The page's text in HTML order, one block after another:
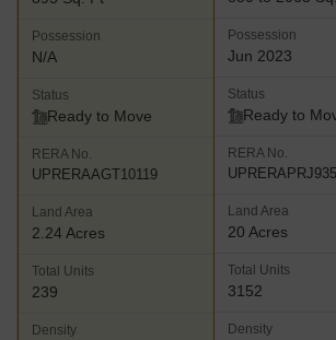
facing luxurious villas and apartments and of
outdoor and indoor sports facilities
Possession
N/A
Status
Ready to Move
RERA No.
UPRERAAGT10119
Land Area
2.24 Acres
Total Units
239
Density
Possession
Jun 2023
Status
Ready to
RERA No.
Land Area
20 Acres
Total Units
3152
Density